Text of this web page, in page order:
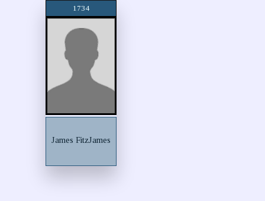
1734
James FitzJames